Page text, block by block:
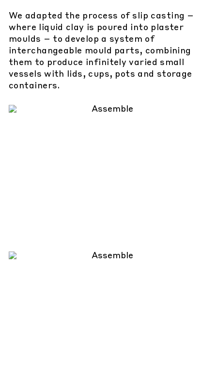
We adapted the process of slip casting –
where liquid clay is poured into plaster
moulds – to develop a system of
interchangeable mould parts, combining
them to produce infinitely varied small
vessels with lids, cups, pots and storage
containers.